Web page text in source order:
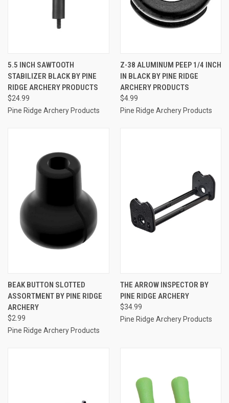
5.5 INCH SAWTOOTH
STABILIZER BLACK BY PINE
RIDGE ARCHERY PRODUCTS
$24.99
Pine Ridge Archery Products
Z-38 ALUMINUM PEEP 1/4 INCH
IN BLACK BY PINE RIDGE
ARCHERY PRODUCTS
$4.99
Pine Ridge Archery Products
BEAK BUTTON SLOTTED
ASSORTMENT BY PINE RIDGE
ARCHERY
$2.99
Pine Ridge Archery Products
THE ARROW INSPECTOR BY
PINE RIDGE ARCHERY
$34.99
Pine Ridge Archery Products